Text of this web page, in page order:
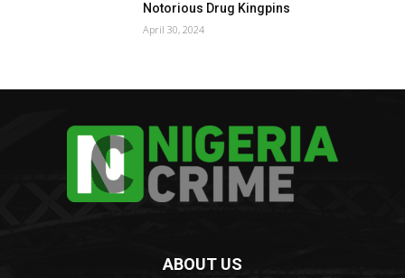
Notorious Drug Kingpins
April 30, 2024
ABOUT US